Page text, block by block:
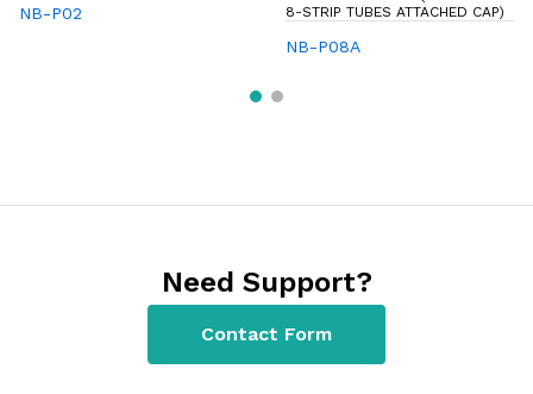
NB-P02
8-STRIP TUBES ATTACHED CAP)
NB-P08A
Need Support?
Contact Form